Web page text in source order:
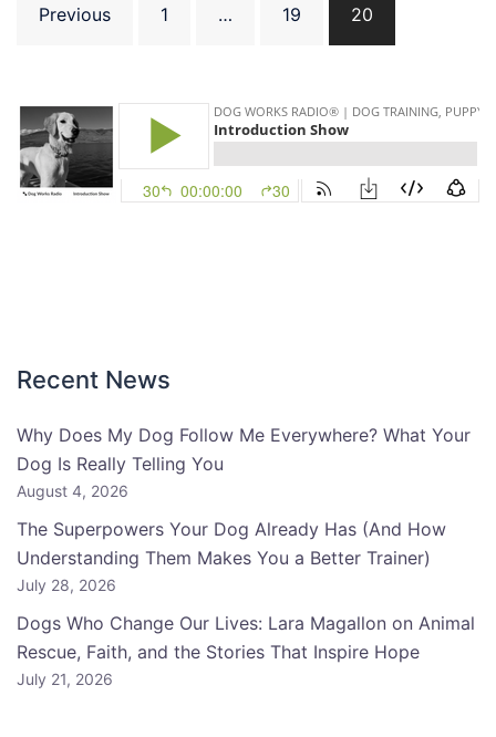
pagination
Previous 1 … 19 20
Recent News
Why Does My Dog Follow Me Everywhere? What Your
Dog Is Really Telling You
August 4, 2026
The Superpowers Your Dog Already Has (And How
Understanding Them Makes You a Better Trainer)
July 28, 2026
Dogs Who Change Our Lives: Lara Magallon on Animal
Rescue, Faith, and the Stories That Inspire Hope
July 21, 2026